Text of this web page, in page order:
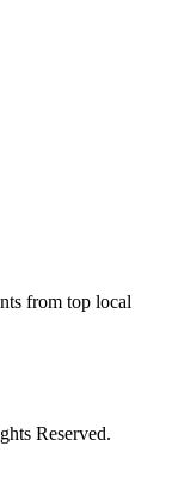
from top local
Reserved.